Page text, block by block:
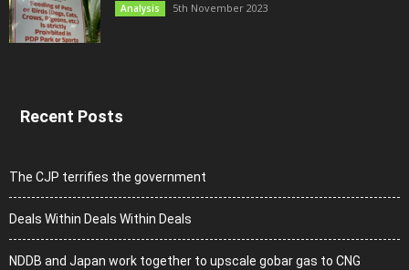
Analysis 5th November 2023
Recent Posts
The CJP terrifies the government
Deals Within Deals Within Deals
NDDB and Japan work together to upscale gobar gas to CNG